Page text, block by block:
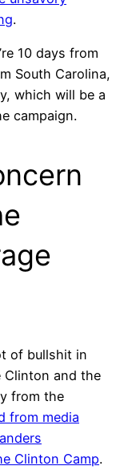
.
10 days from
South Carolina,
which will be a
campaign.
of bullshit in
and the
from the
from media
Clinton Camp.